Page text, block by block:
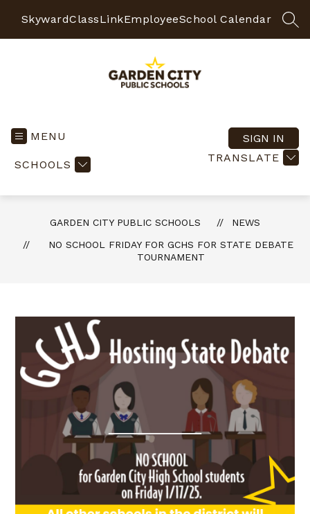
SkywardClassLinkEmployeeSchool Calendar
Responsible
MENU
SCHOOLS
TRANSLATE
SIGN IN
GARDEN CITY PUBLIC SCHOOLS
NEWS
NO SCHOOL FRIDAY FOR GCHS FOR STATE DEBATE
TOURNAMENT